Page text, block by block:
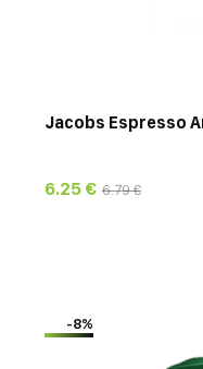
Jacobs Espresso
6.25 € 6.79 €
-8%